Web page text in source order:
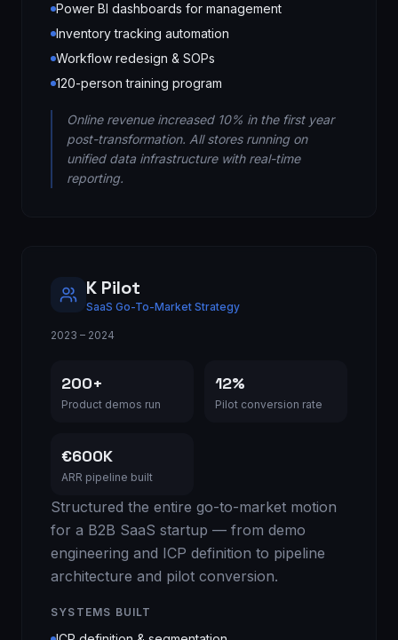
Power BI dashboards for management
Inventory tracking automation
Workflow redesign & SOPs
120-person training program
Online revenue increased 10% in the first year
post-transformation. All stores running on
unified data infrastructure with real-time
reporting.
K Pilot
SaaS Go-To-Market Strategy
2023 – 2024
200+
Product demos run
12%
Pilot conversion rate
€600K
ARR pipeline built
Structured the entire go-to-market motion
for a B2B SaaS startup — from demo
engineering and ICP definition to pipeline
architecture and pilot conversion.
SYSTEMS BUILT